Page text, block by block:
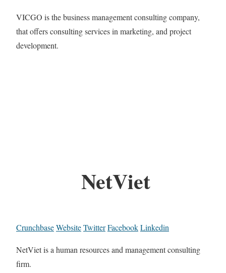
VICGO is the business management consulting company,
that offers consulting services in marketing, and project
development.
NetViet
CrunchbaseWebsiteTwitterFacebookLinkedin
NetViet is a human resources and management consulting
firm.